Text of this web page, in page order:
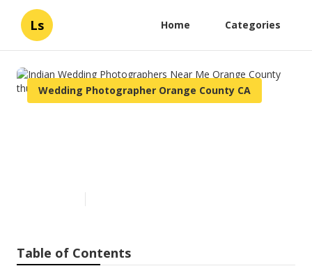
Ls Home Categories
Wedding Photographer Orange County CA
Table of Contents